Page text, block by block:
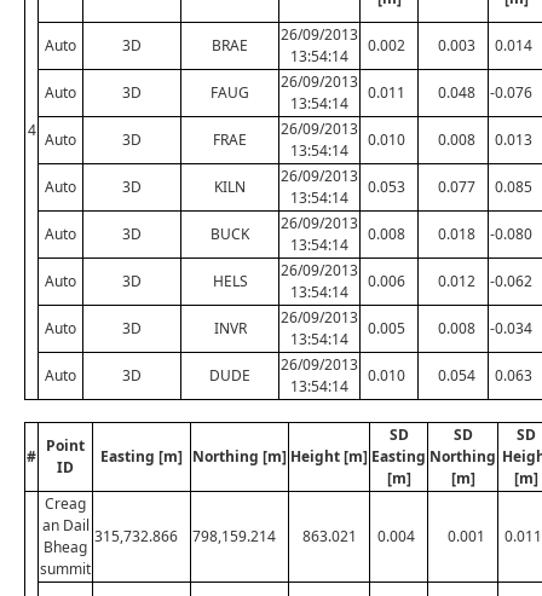
4
Auto 3D BRAE
26/09/2013
13:54:14
0.002 0.003 0.014
Auto 3D FAUG
26/09/2013
13:54:14
0.011 0.048 -0.076
Auto 3D FRAE
26/09/2013
13:54:14
0.010 0.008 0.013
Auto 3D KILN
26/09/2013
13:54:14
0.053 0.077 0.085
Auto 3D BUCK
26/09/2013
13:54:14
0.008 0.018 -0.080
Auto 3D HELS
26/09/2013
13:54:14
0.006 0.012 -0.062
Auto 3D INVR
26/09/2013
13:54:14
0.005 0.008 -0.034
Auto 3D DUDE
26/09/2013
13:54:14
0.010 0.054 0.063
#
Point
ID
Easting [m] Northing [m] Height [m]
SD
Easting
[m]
SD
Northing
[m]
SD
[m]
Creag
an Dail
Bheag
summit
315,732.866 798,159.214 863.021 0.004 0.001 0.011